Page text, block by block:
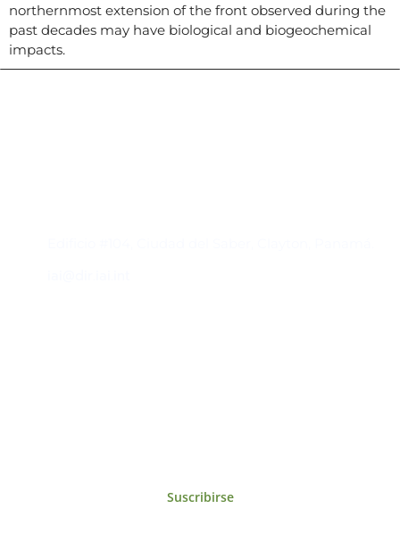
northernmost extension of the front observed during the
past decades may have biological and biogeochemical
impacts.
Suscribirse